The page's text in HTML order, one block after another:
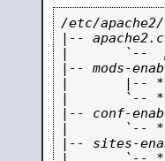
/etc/apache2/
|--
|       `--
|-- mods-
|       |--
|       `--
|-- conf-
|       `--
|-- sites-
|       `--